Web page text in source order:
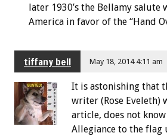
later 1930’s the Bellamy salute
America in favor of the “Hand
tiffany bell May 18, 2014 4:11 am
It is astonishing that
writer (Rose Eveleth)
article, does not know
Allegiance to the flag